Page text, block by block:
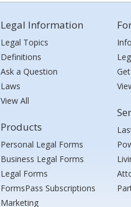
Legal Information
Legal Topics
Definitions
Ask a Question
Laws
View All
Products
Personal Legal Forms
Business Legal Forms
Legal Forms
FormsPass Subscriptions
Marketing